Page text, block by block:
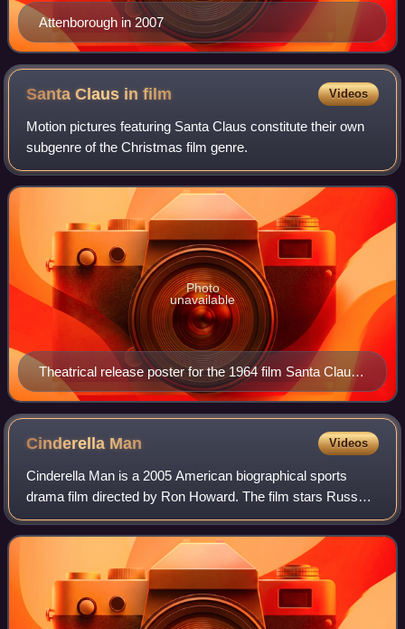
Attenborough in 2007
Santa Claus infilm Videos
Motion pictures featuring Santa Claus constitute their own
subgenre of the Christmas film genre.
Theatrical release poster for the 1964 film Santa Claus
Conquers the Martians
Photo
unavailable
Cinderella Man Videos
Cinderella Man is a 2005 American biographical sports
drama film directed by Ron Howard. The film stars Russell
Crowe, Renée Zellweger, and Paul Giamatti. It tells the true
story of heavyweight boxing